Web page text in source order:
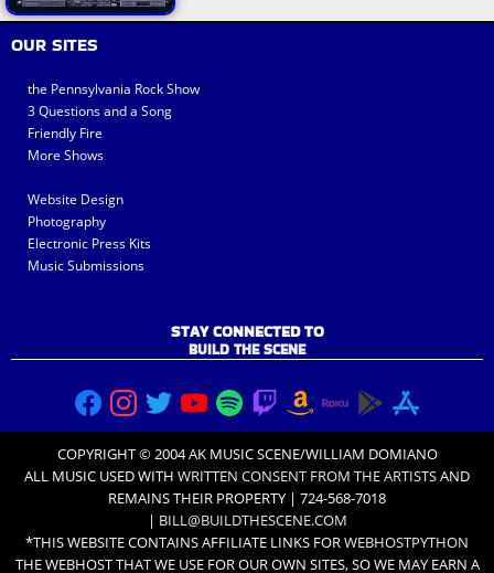
OUR SITES
the Pennsylvania Rock Show
3 Questions and a Song
Friendly Fire
More Shows
Website Design
Photography
Electronic Press Kits
Music Submissions
STAY CONNECTED TO
BUILD THE SCENE
COPYRIGHT © 2004 AK MUSIC SCENE/WILLIAM DOMIANO
ALL MUSIC USED WITH WRITTEN CONSENT FROM THE ARTISTSAND
REMAINS THEIR PROPERTY | 724-568-7018
| BILL@BUILDTHESCENE.COM
*THIS WEBSITE CONTAINS AFFILIATE LINKS FORWEBHOSTPYTHON
THE WEBHOST THAT WE USE FOR OUR OWN SITES, SO WE MAY EARN A